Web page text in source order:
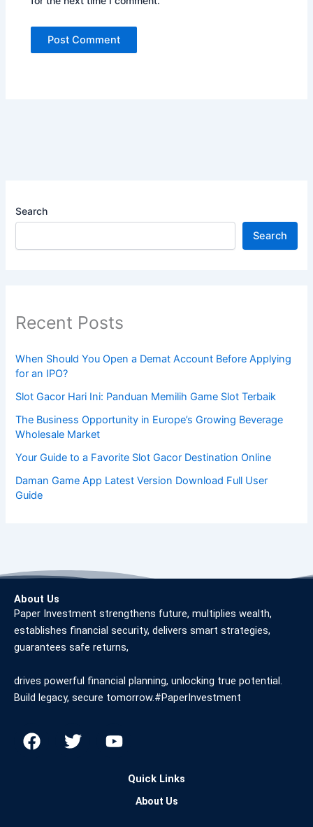
Search
Search
Recent Posts
When Should You Open a Demat Account Before Applying
for an IPO?
Slot Gacor Hari Ini: Panduan Memilih Game Slot Terbaik
The Business Opportunity in Europe’s Growing Beverage
Wholesale Market
Your Guide to a Favorite Slot Gacor Destination Online
Daman Game App Latest Version Download Full User
Guide
About Us
Paper Investment strengthens future, multiplies wealth,
establishes financial security, delivers smart strategies,
guarantees safe returns,
drives powerful financial planning, unlocking true potential.
Build legacy, secure tomorrow.#PaperInvestment
F
a
T
w
Y
o
Quick Links
About Us